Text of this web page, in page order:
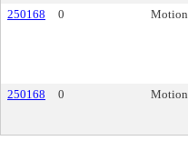
250168 0 Motion
250168 0 Motion